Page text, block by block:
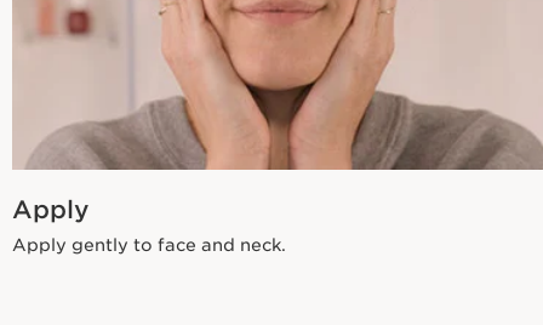
Apply
Apply gently to face and neck.